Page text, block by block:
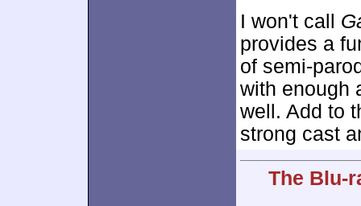
I won't call
provides a
of semi-
with enough
well. Add to
strong cast
The Blu-